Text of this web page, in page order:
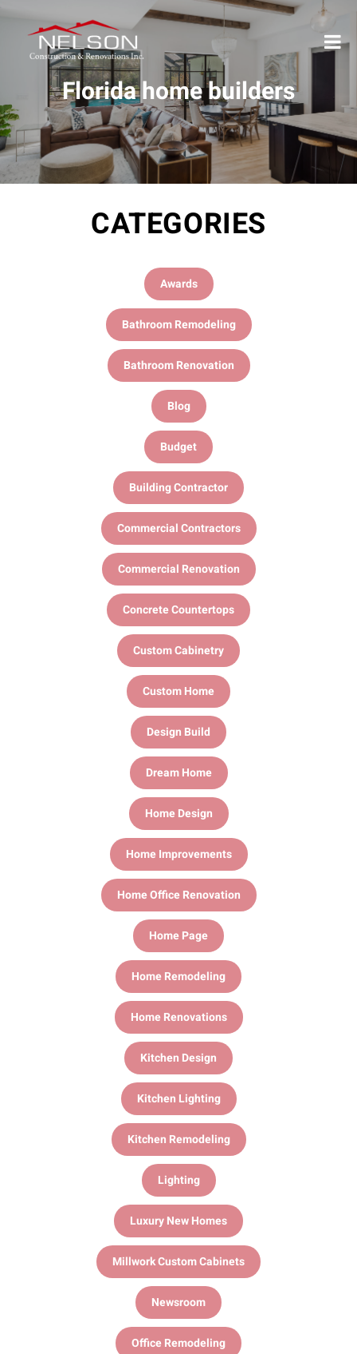
Florida home builders
CATEGORIES
Awards
Bathroom Remodeling
Bathroom Renovation
Blog
Budget
Building Contractor
Commercial Contractors
Commercial Renovation
Concrete Countertops
Custom Cabinetry
Custom Home
Design Build
Dream Home
Home Design
Home Improvements
Home Office Renovation
Home Page
Home Remodeling
Home Renovations
Kitchen Design
Kitchen Lighting
Kitchen Remodeling
Lighting
Luxury New Homes
Millwork Custom Cabinets
Newsroom
Office Remodeling